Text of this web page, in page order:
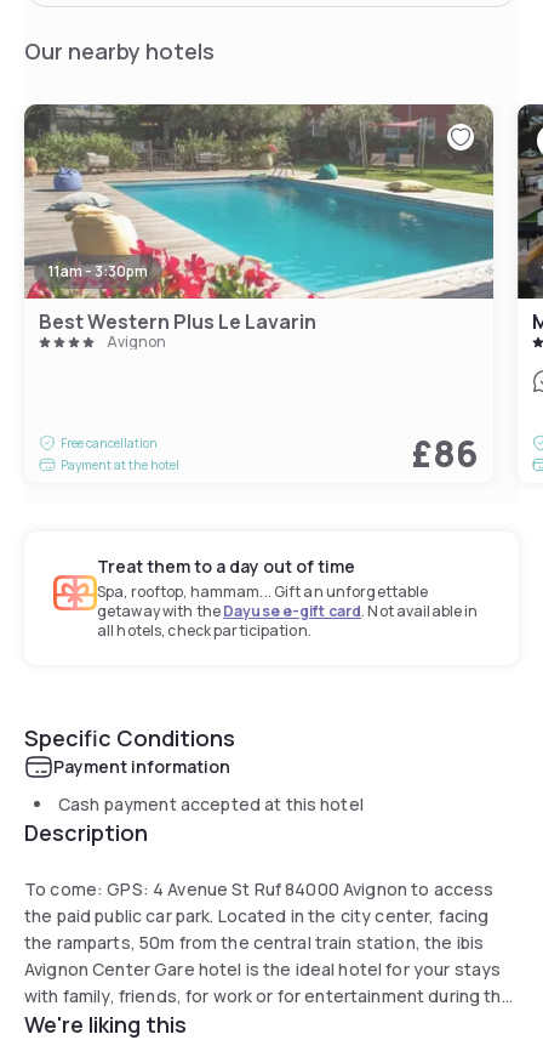
Our nearby hotels
11am - 3:30pm
Best Western Plus Le Lavarin
Avignon
Free cancellation
Payment at the hotel
£86
Treat them to a day out of time
Spa, rooftop, hammam... Gift an unforgettable
getaway with theDayuse e-gift card. Not available in
all hotels, check participation.
Specific Conditions
Payment information
Cash payment accepted at this hotel
Description
To come: GPS: 4 Avenue St Ruf 84000 Avignon to access
the paid public car park. Located in the city center, facing
the ramparts, 50m from the central train station, the ibis
Avignon Center Gare hotel is the ideal hotel for your stays
with family, friends, for work or for entertainment during the
Avignon festival. . The ibis Avignon Center Gare hotel is
We're liking this